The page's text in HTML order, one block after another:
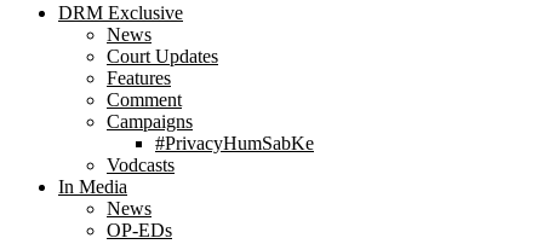
DRM Exclusive
News
Court Updates
Features
Comment
Campaigns
#PrivacyHumSabKe
Vodcasts
In Media
News
OP-EDs